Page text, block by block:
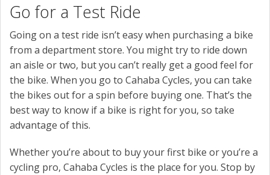
Go for a Test Ride
Going on a test ride isn’t easy when purchasing a bike
from a department store. You might try to ride down
an aisle or two, but you can’t really get a good feel for
the bike. When you go to Cahaba Cycles, you can take
the bikes out for a spin before buying one. That’s the
best way to know if a bike is right for you, so take
advantage of this.
Whether you’re about to buy your first bike or you’re a
cycling pro, Cahaba Cycles is the place for you. Stop by